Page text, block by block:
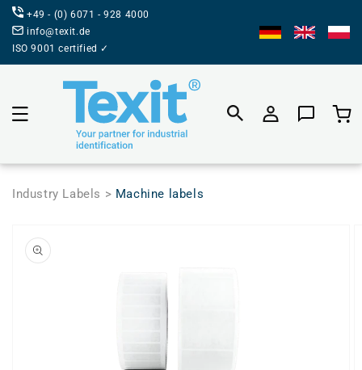
TO THE
CONTENT
+49 - (0) 6071 - 928 4000
info@texit.de
ISO 9001 certified ✓
Product
Industry Labels > Machine labels
PRODUCT
INFORMATION